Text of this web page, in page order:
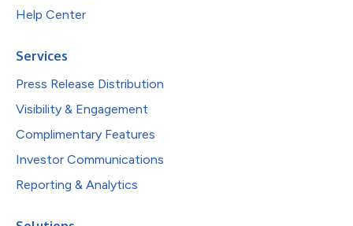
Help Center
Services
Press Release Distribution
Visibility & Engagement
Complimentary Features
Investor Communications
Reporting & Analytics